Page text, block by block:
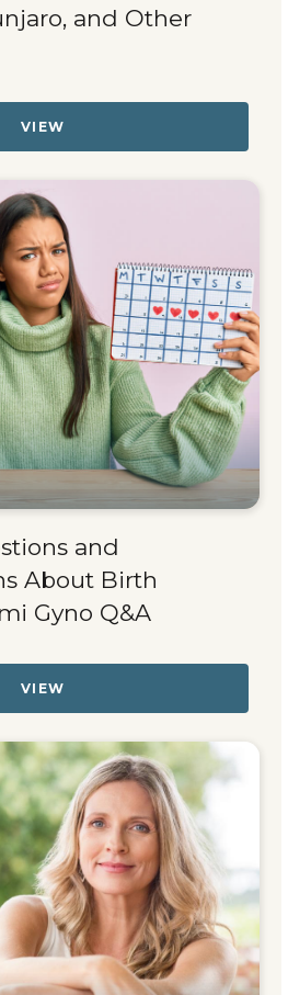
and Other
VIEW
and
About Birth
Gyno Q&A
VIEW